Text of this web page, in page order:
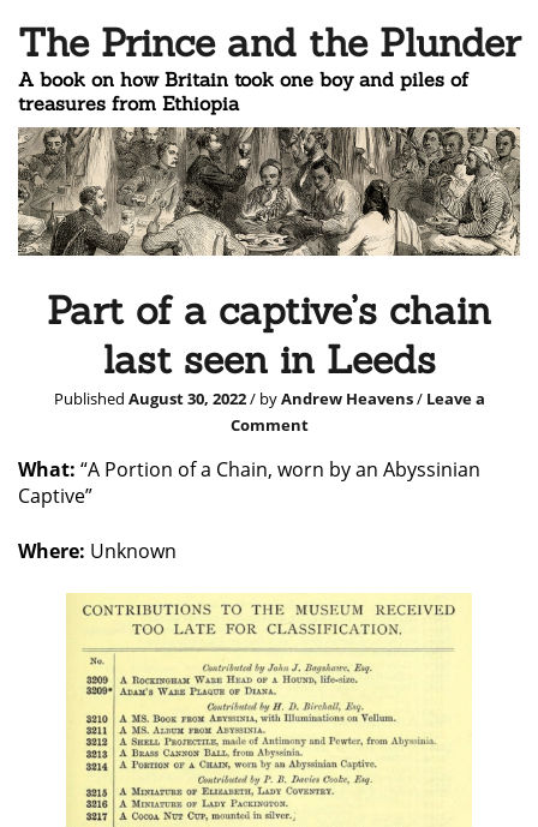
The Prince and the Plunder
A book on how Britain took one boy and piles of
treasures from Ethiopia
Part of a captive’s chain
last seen in Leeds
Published August 30, 2022/ byAndrew Heavens/ Leave a
Comment
What: “A Portion of a Chain, worn by an Abyssinian
Captive”
Where: Unknown